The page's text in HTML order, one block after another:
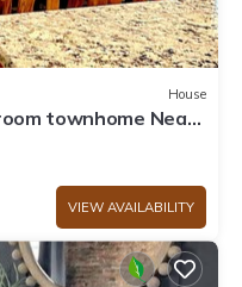
House
townhome Near
VIEW AVAILABILITY